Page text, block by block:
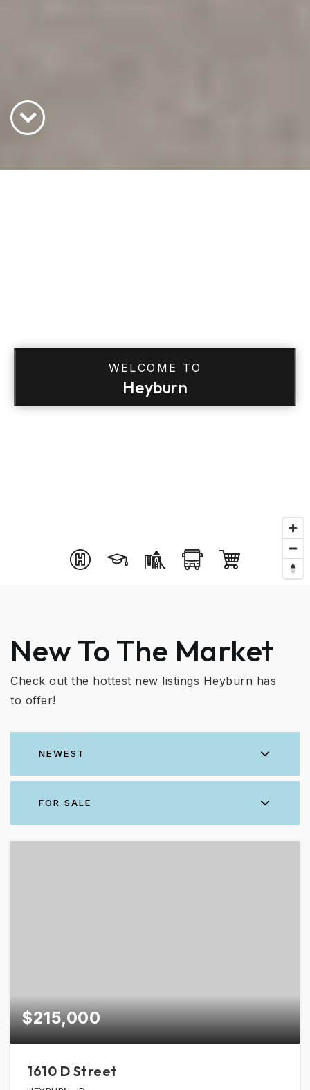
WELCOME TO
Heyburn
New To The Market
Check out the hottest new listings Heyburn has
to offer!
NEWEST
FOR SALE
$215,000
1610 D Street